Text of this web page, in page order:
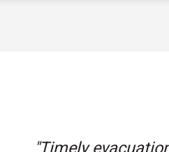
"Timely
the ground by
our new weather
"I can look at
"We really
our new weather
"We need to
"As a